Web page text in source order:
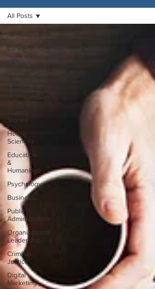
All Posts
Career
LAPU
Alumni
Stories
Health
Sciences
Education
&
Humanities
Psychology
Business
Public
Administration
Organizational
Leadership
Criminal
Justice
Digital
Marketing
All Posts